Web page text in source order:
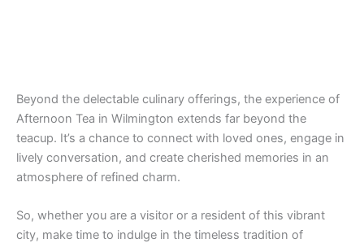
Beyond the delectable culinary offerings, the experience of
Afternoon Tea in Wilmington extends far beyond the
teacup. It’s a chance to connect with loved ones, engage in
lively conversation, and create cherished memories in an
atmosphere of refined charm.
So, whether you are a visitor or a resident of this vibrant
city, make time to indulge in the timeless tradition of